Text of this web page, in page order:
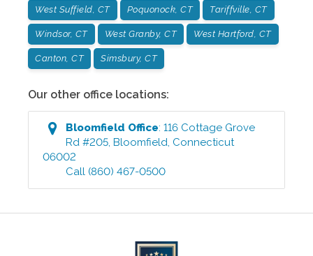
West Suffield, CT Poquonock, CT Tariffville, CT
Windsor, CT West Granby, CT West Hartford, CT
Canton, CT Simsbury, CT
Our other office locations:
Bloomfield Office:116 Cottage Grove
Rd #205,Bloomfield, Connecticut
06002
Call (860) 467-0500